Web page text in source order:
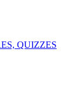
QUIZZES